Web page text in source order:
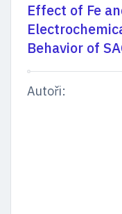
Effect of Fe
Behavior of
Autoři: